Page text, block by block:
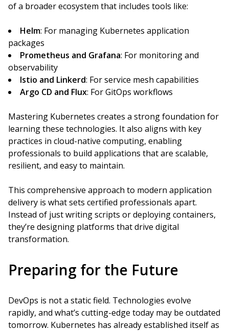
of a broader ecosystem that includes tools like:
Helm: For managing Kubernetes application
packages
Prometheus and Grafana: For monitoring and
observability
Istio and Linkerd: For service mesh capabilities
Argo CD and Flux: For GitOps workflows
Mastering Kubernetes creates a strong foundation for
learning these technologies. It also aligns with key
practices in cloud-native computing, enabling
professionals to build applications that are scalable,
resilient, and easy to maintain.
This comprehensive approach to modern application
delivery is what sets certified professionals apart.
Instead of just writing scripts or deploying containers,
they’re designing platforms that drive digital
transformation.
Preparing for the Future
DevOps is not a static field. Technologies evolve
rapidly, and what’s cutting-edge today may be outdated
tomorrow. Kubernetes has already established itself as